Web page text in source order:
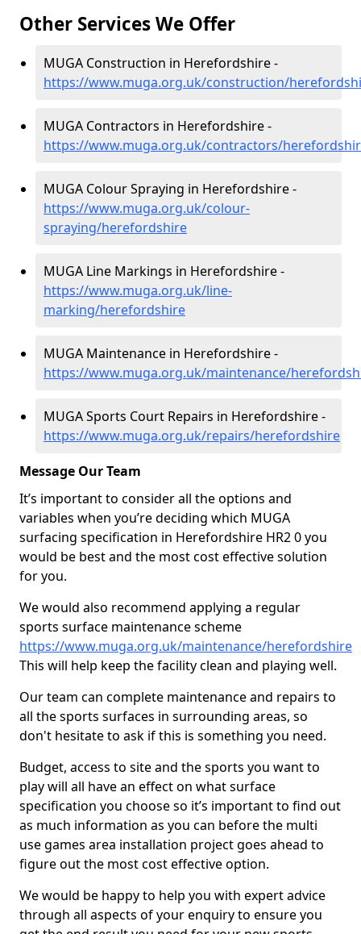
Other Services We Offer
MUGA Construction in Herefordshire -
https://www.muga.org.uk/construction/
MUGA Contractors in Herefordshire -
https://www.muga.org.uk/contractors/
MUGA Colour Spraying in Herefordshire -
https://www.muga.org.uk/colour-
spraying/herefordshire
MUGA Line Markings in Herefordshire -
https://www.muga.org.uk/line-
marking/herefordshire
MUGA Maintenance in Herefordshire -
https://www.muga.org.uk/maintenance/
MUGA Sports Court Repairs in Herefordshire -
https://www.muga.org.uk/repairs/herefordshire
Message Our Team
It’s important to consider all the options and
variables when you’re deciding which MUGA
surfacing specification in Herefordshire HR2 0 you
would be best and the most cost effective solution
for you.
We would also recommend applying a regular
sports surface maintenance scheme
https://www.muga.org.uk/maintenance/herefordshire
This will help keep the facility clean and playing well.
Our team can complete maintenance and repairs to
all the sports surfaces in surrounding areas, so
don't hesitate to ask if this is something you need.
Budget, access to site and the sports you want to
play will all have an effect on what surface
specification you choose so it’s important to find out
as much information as you can before the multi
use games area installation project goes ahead to
figure out the most cost effective option.
We would be happy to help you with expert advice
through all aspects of your enquiry to ensure you